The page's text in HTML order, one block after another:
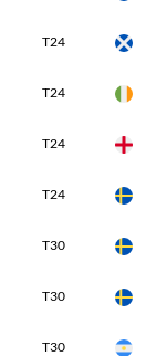
T24
T24
T24
T24
T30
T30
T30